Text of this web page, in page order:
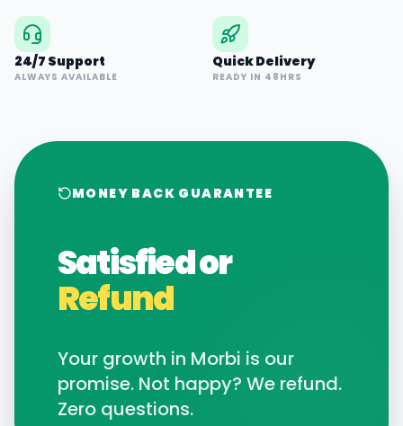
24/7 Support
ALWAYS AVAILABLE
Quick Delivery
READY IN 48HRS
MONEY BACK GUARANTEE
Satisfied or
Refund
Your growth in Morbi is our
promise. Not happy? We refund.
Zero questions.